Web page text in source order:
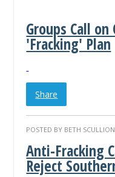
Groups Call
'Fracking' Plan
Share
POSTED BY BETH SCULLION
Anti-Fracking
Reject